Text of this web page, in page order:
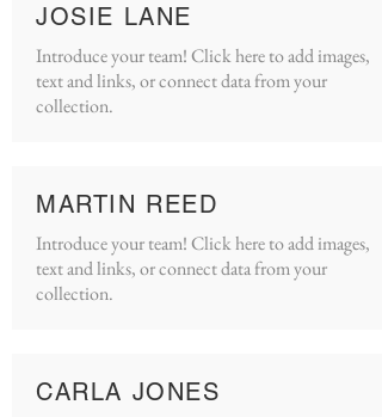
JOSIE LANE
Introduce your team! Click here to add images,
text and links, or connect data from your
collection.
MARTIN REED
Introduce your team! Click here to add images,
text and links, or connect data from your
collection.
CARLA JONES